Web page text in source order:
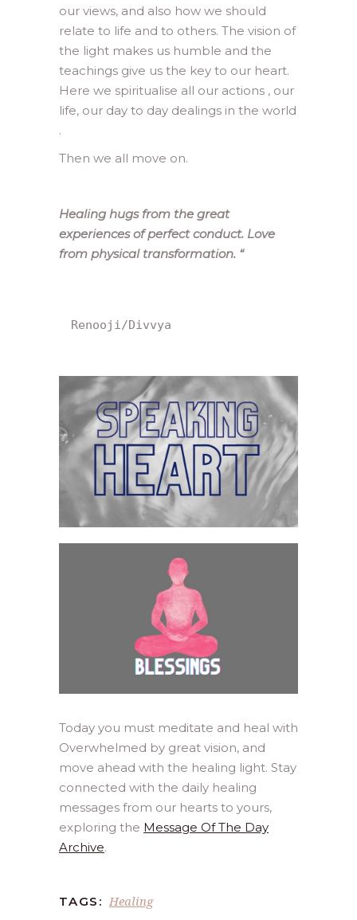
our views, and also how we should
relate to life and to others. The vision of
the light makes us humble and the
teachings give us the key to our heart.
Here we spiritualise all our actions , our
life, our day to day dealings in the world
.
Then we all move on.
Healing hugs from the great
experiences of perfect conduct. Love
from physical transformation. “
Renooji/Divvya
Today you must meditate and heal with
Overwhelmed by great vision, and
move ahead with the healing light. Stay
connected with the daily healing
messages from our hearts to yours,
exploring the Message Of The Day
Archive.
TAGS: Healing